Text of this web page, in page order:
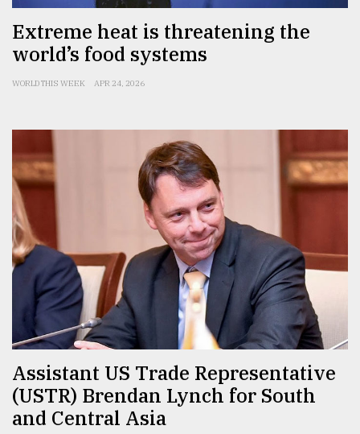
Extreme heat is threatening the
world’s food systems
WORLD THIS WEEK APR 24, 2026
Assistant US Trade Representative
(USTR) Brendan Lynch for South
and Central Asia